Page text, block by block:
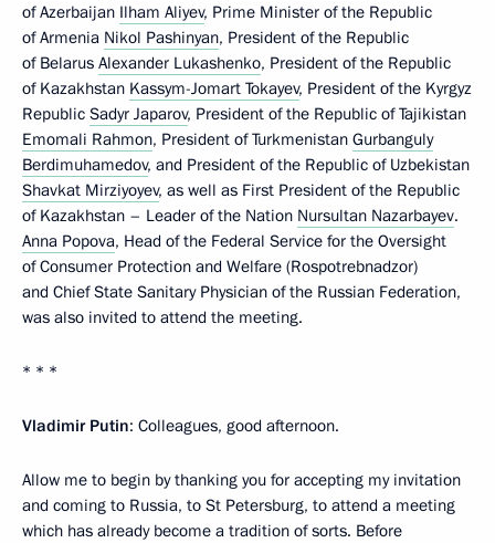
of Azerbaijan Ilham Aliyev, Prime Minister of the Republic
of Armenia Nikol Pashinyan, President of the Republic
of Belarus Alexander Lukashenko, President of the Republic
of Kazakhstan Kassym-Jomart Tokayev, President of the Kyrgyz
Republic Sadyr Japarov, President of the Republic of Tajikistan
Emomali Rahmon, President of Turkmenistan Gurbanguly
Berdimuhamedov, and President of the Republic of Uzbekistan
Shavkat Mirziyoyev, as well as First President of the Republic
of Kazakhstan – Leader of the Nation Nursultan Nazarbayev.
Anna Popova, Head of the Federal Service for the Oversight
of Consumer Protection and Welfare (Rospotrebnadzor)
and Chief State Sanitary Physician of the Russian Federation,
was also invited to attend the meeting.
* * *
Vladimir Putin: Colleagues, good afternoon.
Allow me to begin by thanking you for accepting my invitation
and coming to Russia, to St Petersburg, to attend a meeting
which has already become a tradition of sorts. Before